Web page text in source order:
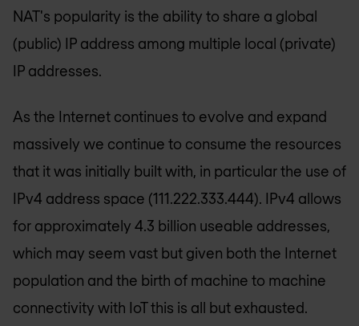
NAT's popularity is the ability to share a global
(public) IP address among multiple local (private)
IP addresses.
As the Internet continues to evolve and expand
massively we continue to consume the resources
that it was initially built with, in particular the use of
IPv4 address space (111.222.333.444). IPv4 allows
for approximately 4.3 billion useable addresses,
which may seem vast but given both the Internet
population and the birth of machine to machine
connectivity with IoT this is all but exhausted.